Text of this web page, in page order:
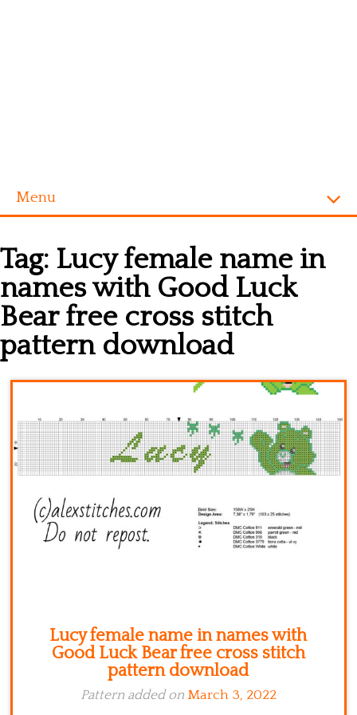
Menu
Alphabet
Disney
Videogames
Tag: Lucy female name in
names with Good Luck
Bear free cross stitch
pattern download
Lucy female name in names with
Good Luck Bear free cross stitch
pattern download
Pattern added on March 3, 2022